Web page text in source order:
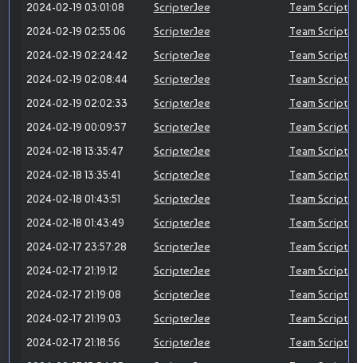
2024-02-19 03:01:08
ScripterJee
Team
2024-02-19 02:55:06
ScripterJee
Team
2024-02-19 02:24:42
ScripterJee
Team
2024-02-19 02:08:44
ScripterJee
Team
2024-02-19 02:02:33
ScripterJee
Team
2024-02-19 00:09:57
ScripterJee
Team
2024-02-18 13:35:47
ScripterJee
Team
2024-02-18 13:35:41
ScripterJee
Team
2024-02-18 01:43:51
ScripterJee
Team
2024-02-18 01:43:49
ScripterJee
Team
2024-02-17 23:57:28
ScripterJee
Team
2024-02-17 21:19:12
ScripterJee
Team
2024-02-17 21:19:08
ScripterJee
Team
2024-02-17 21:19:03
ScripterJee
Team
2024-02-17 21:18:56
ScripterJee
Team